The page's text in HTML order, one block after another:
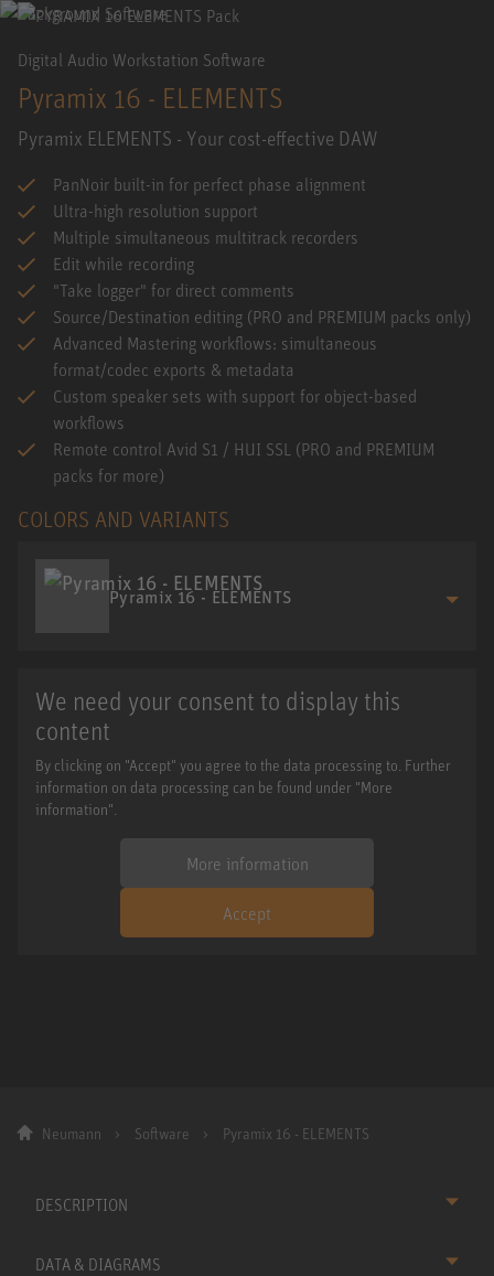
Digital Audio Workstation Software
Pyramix 16 - ELEMENTS
Pyramix ELEMENTS - Your cost-effective DAW
PanNoir built-in for perfect phase alignment
Ultra-high resolution support
Multiple simultaneous multitrack recorders
Edit while recording
"Take logger" for direct comments
Source/Destination editing (PRO and PREMIUM packs only)
Advanced Mastering workflows: simultaneous
format/codec exports & metadata
Custom speaker sets with support for object-based
workflows
Remote control Avid S1 / HUI SSL (PRO and PREMIUM
packs for more)
COLORS AND VARIANTS
Pyramix 16 - ELEMENTS
We need your consent to display this
content
By clicking on "Accept" you agree to the data processing to. Further
information on data processing can be found under "More
information".
More information
Accept
Neumann Software Pyramix 16 - ELEMENTS
DESCRIPTION
DATA & DIAGRAMS